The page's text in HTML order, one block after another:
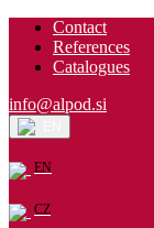
Contact
References
Catalogues
info@alpod.si
EN
CZ